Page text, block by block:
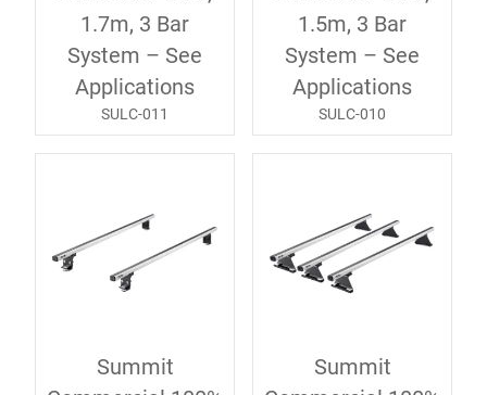
1.7m, 3 Bar
System – See
Applications
SULC-011
1.5m, 3 Bar
System – See
Applications
SULC-010
Summit
Summit